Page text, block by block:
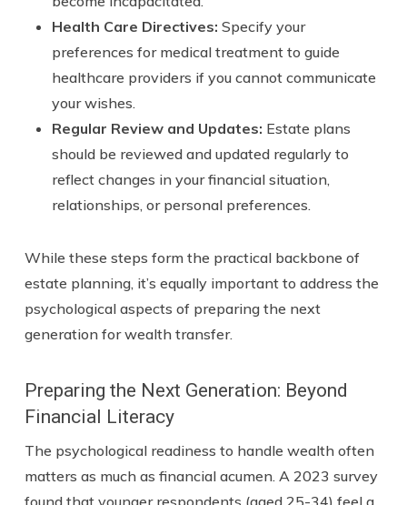
Health Care Directives: Specify your
preferences for medical treatment to guide
healthcare providers if you cannot communicate
your wishes.
Regular Review and Updates: Estate plans
should be reviewed and updated regularly to
reflect changes in your financial situation,
relationships, or personal preferences.
While these steps form the practical backbone of
estate planning, it’s equally important to address the
psychological aspects of preparing the next
generation for wealth transfer.
Preparing the Next Generation: Beyond
Financial Literacy
The psychological readiness to handle wealth often
matters as much as financial acumen. A 2023 survey
found that younger respondents (aged 25-34) feel a